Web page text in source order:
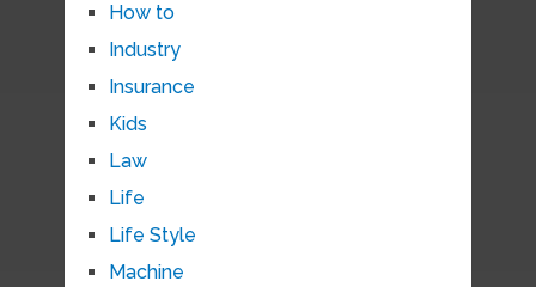
How to
Industry
Insurance
Kids
Law
Life
Life Style
Machine